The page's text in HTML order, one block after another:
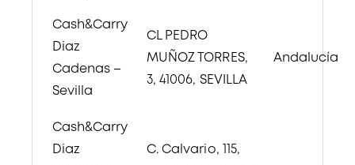
Cash&Carry
Diaz
Cadenas –
Sevilla
CL PEDRO
MUÑOZ TORRES,
3, 41006, SEVILLA
Andalucía
Cash&Carry
Diaz
C. Calvario, 115,